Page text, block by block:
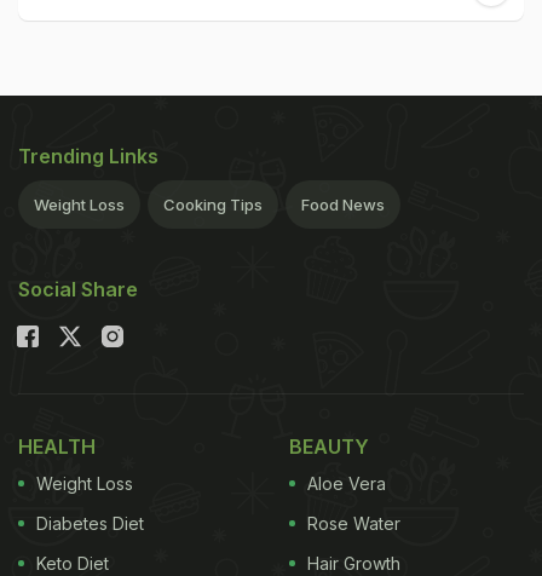
Trending Links
Weight Loss Cooking Tips Food News
Social Share
HEALTH
Weight Loss
Diabetes Diet
Keto Diet
BEAUTY
Aloe Vera
Rose Water
Hair Growth